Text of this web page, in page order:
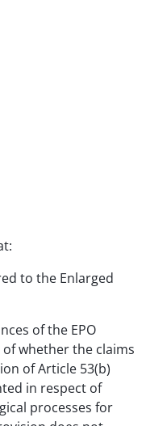
to the Enlarged
of the EPO
whether the claims
of Article 53(b)
in respect of
processes for